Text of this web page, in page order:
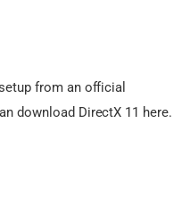
from an official
download DirectX 11 here.